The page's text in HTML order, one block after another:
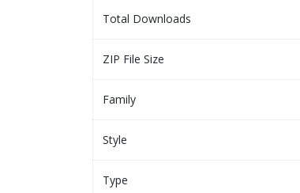
Total Downloads
ZIP File Size
Family
Style
Type